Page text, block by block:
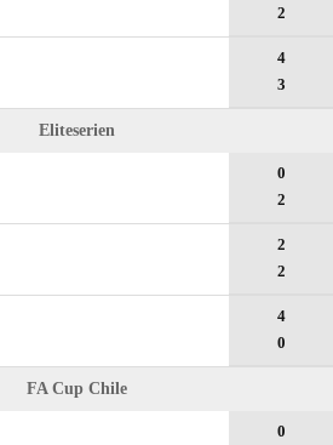
2
4
3
Eliteserien
0
2
2
2
4
0
FA Cup Chile
0